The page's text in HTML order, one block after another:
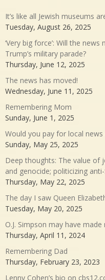
It’s like all Jewish museums
Tuesday, August 26, 2025
‘Very big force’: Will the
Trump’s military parade?
Thursday, June 12, 2025
The news has moved!
Wednesday, June 11, 2025
Remembering Mom
Sunday, June 1, 2025
Would you pay for local
Sunday, May 25, 2025
Deep thoughts: The value of
and genocide; politicizing
Thursday, May 22, 2025
The day I saw Queen
Tuesday, May 20, 2025
O.J. Simpson may have
Thursday, April 11, 2024
Remembering Dad
Thursday, February 23, 2023
Lenny Cohen’s bio on